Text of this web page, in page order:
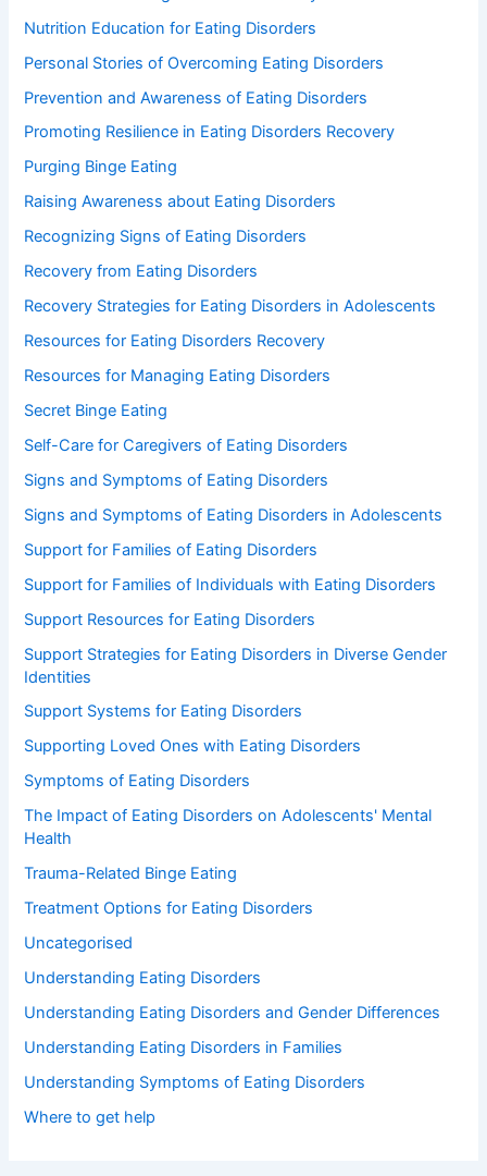
Nutrition Education for Eating Disorders
Personal Stories of Overcoming Eating Disorders
Prevention and Awareness of Eating Disorders
Promoting Resilience in Eating Disorders Recovery
Purging Binge Eating
Raising Awareness about Eating Disorders
Recognizing Signs of Eating Disorders
Recovery from Eating Disorders
Recovery Strategies for Eating Disorders in Adolescents
Resources for Eating Disorders Recovery
Resources for Managing Eating Disorders
Secret Binge Eating
Self-Care for Caregivers of Eating Disorders
Signs and Symptoms of Eating Disorders
Signs and Symptoms of Eating Disorders in Adolescents
Support for Families of Eating Disorders
Support for Families of Individuals with Eating Disorders
Support Resources for Eating Disorders
Support Strategies for Eating Disorders in Diverse Gender
Identities
Support Systems for Eating Disorders
Supporting Loved Ones with Eating Disorders
Symptoms of Eating Disorders
The Impact of Eating Disorders on Adolescents' Mental
Health
Trauma-Related Binge Eating
Treatment Options for Eating Disorders
Uncategorised
Understanding Eating Disorders
Understanding Eating Disorders and Gender Differences
Understanding Eating Disorders in Families
Understanding Symptoms of Eating Disorders
Where to get help